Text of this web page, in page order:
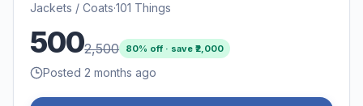
Jackets / Coats·101 Things
5002,500 80% off · save ₹2,000
Posted 2 months ago